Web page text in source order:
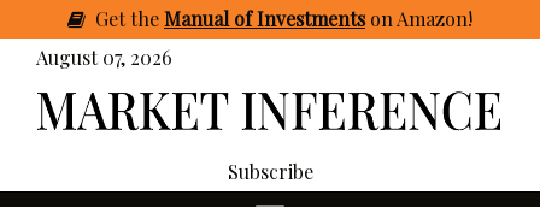
GettheManual of Investmentson Amazon!
August 07, 2026
Subscribe